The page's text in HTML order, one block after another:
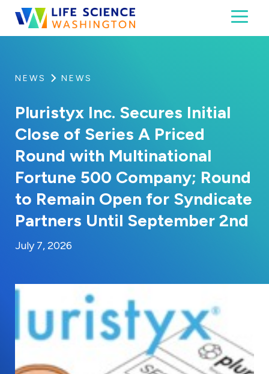
Skip to content
Life Science Washington
An independent, non-profit 501(c)(6) trade
NEWS NEWS
Pluristyx Inc. Secures Initial
Close of Series A Priced
Round with Multinational
Fortune 500 Company; Round
to Remain Open for Syndicate
Partners Until September 2nd
Posted on
July 7, 2026